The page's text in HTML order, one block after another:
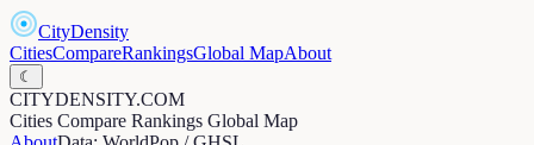
CityDensity
CitiesCompareRankingsGlobal MapAbout
☾
CITYDENSITY.COM
Cities Compare Rankings Global Map